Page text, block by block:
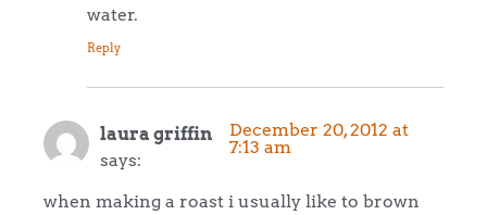
water.
Reply
laura griffin
says:
December 20, 2012 at
7:13 am
when making a roast i usually like to brown